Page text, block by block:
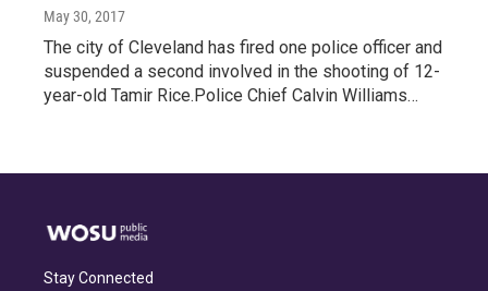
May 30, 2017
The city of Cleveland has fired one police officer and
suspended a second involved in the shooting of 12-
year-old Tamir Rice.Police Chief Calvin Williams…
Stay Connected